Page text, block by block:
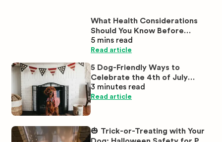
What Health Considerations
Should You Know Before
Buying White Labrador
Puppies?
5 mins read
Read article
5 Dog-Friendly Ways to
Celebrate the 4th of July
Together
3 minutes read
Read article
🎃 Trick-or-Treating with Your